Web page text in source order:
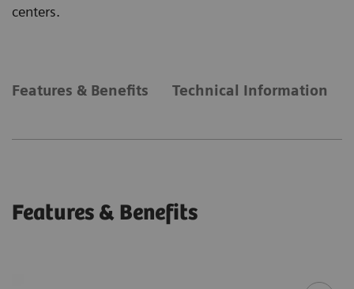
centers.
Features & Benefits Technical Information
Features & Benefits